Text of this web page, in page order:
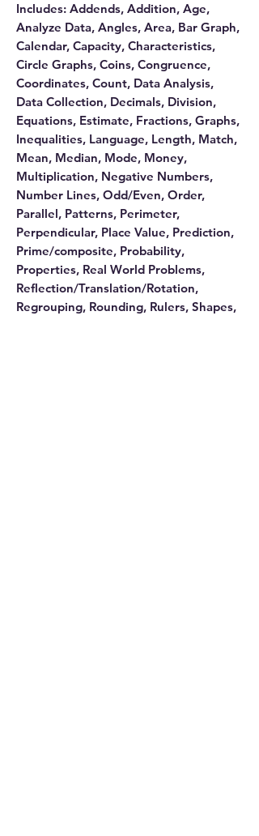
Includes: Addends, Addition, Age,
Analyze Data, Angles, Area, Bar Graph,
Calendar, Capacity, Characteristics,
Circle Graphs, Coins, Congruence,
Coordinates, Count, Data Analysis,
Data Collection, Decimals, Division,
Equations, Estimate, Fractions, Graphs,
Inequalities, Language, Length, Match,
Mean, Median, Mode, Money,
Multiplication, Negative Numbers,
Number Lines, Odd/Even, Order,
Parallel, Patterns, Perimeter,
Perpendicular, Place Value, Prediction,
Prime/composite, Probability,
Properties, Real World Problems,
Reflection/Translation/Rotation,
Regrouping, Rounding, Rulers, Shapes,